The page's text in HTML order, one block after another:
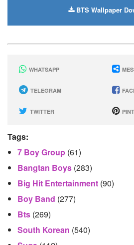
BTS Wallpaper
WHATSAPP
TELEGRAM
TWITTER
Tags:
7 Boy Group (61)
Bangtan Boys (283)
Big Hit Entertainment (90)
Boy Band (277)
Bts (269)
South Korean (540)